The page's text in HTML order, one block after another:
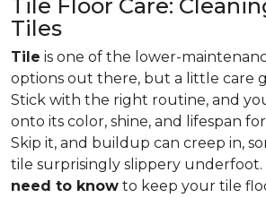
Tile Floor Care:
Tiles
Tile is one of the lower-
options out there, but a little care
Stick with the right routine, and
onto its color, shine, and lifespan
Skip it, and buildup can creep in,
tile surprisingly slippery underfoot.
need to know to keep your tile